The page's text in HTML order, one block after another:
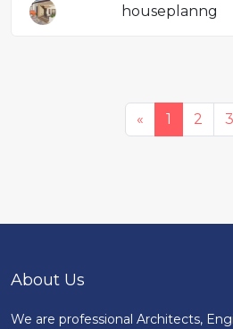
houseplanng
« 1 2 3
About Us
We are professional Architects,